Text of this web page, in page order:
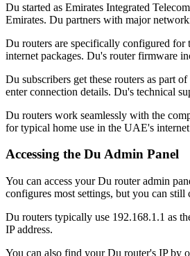
Du started as Emirates Integrated
Emirates. Du partners with major
Du routers are specifically configured for
internet packages. Du's router firmware
Du subscribers get these routers as part
enter connection details. Du's technical
Du routers work seamlessly with the
for typical home use in the UAE's
Accessing the Du Admin Panel
You can access your Du router admin
configures most settings, but you can
Du routers typically use 192.168.1.1 as
IP address.
You can also find your Du router's IP by